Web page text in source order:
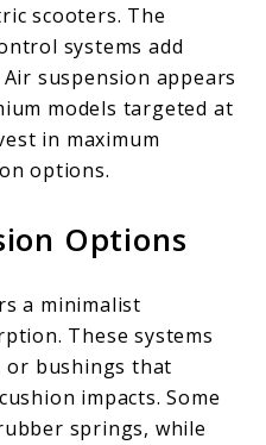
scooters. The
systems add
suspension appears
models targeted at
in maximum
options.
Options
a minimalist
These systems
or bushings that
impacts. Some
springs, while